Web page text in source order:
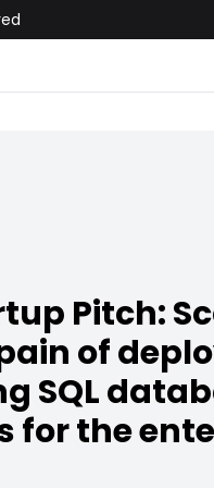
Pitch:
of
SQL
for the